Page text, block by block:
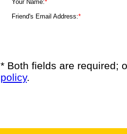
Your Name:*
Friend's Email Address:*
* Both fields are required;
policy.